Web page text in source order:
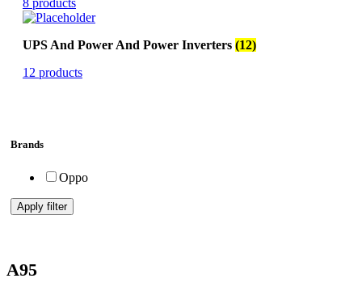
UPS And Power And Power Inverters (12)
12 products
Brands
Oppo
Apply filter
A95